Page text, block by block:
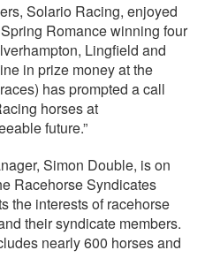
Solario Racing, enjoyed
Romance winning four
Lingfield and
in prize money at the
has prompted a call
horses at
future.”
Simon Double, is on
Racehorse Syndicates
the interests of racehorse
their syndicate members.
nearly 600 horses and